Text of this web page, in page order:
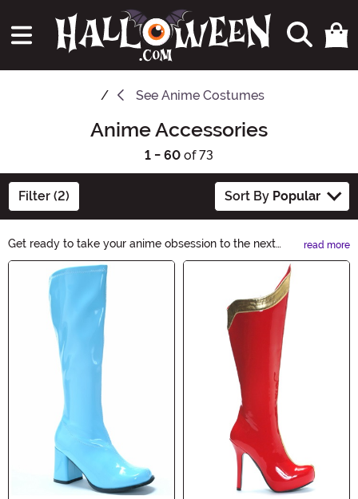
See Anime Costumes
Anime Accessories
1 - 60 of 73
Filter (2) Sort By Popular
Get ready to take your anime obsession to the next
level with our Anime Accessories collection. From stylish
keychains to trendy phone cases, we have everything
you need to showcase your favorite characters in
spooky Halloween style. Explore our wide range of
Anime Accessories now and let your inner otaku shine!
read more
Main Content